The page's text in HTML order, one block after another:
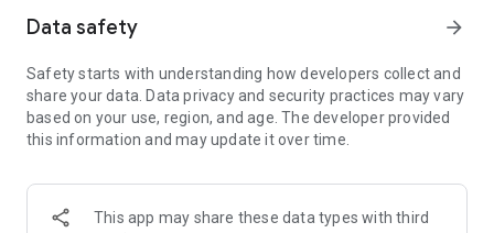
and enjoyable!
------------------------------------------------
Just by registering as a member through the Chowari app,
you'll receive a whopping 2,000 points!
----------------------------------------
■Smooth and smooth operation! Easily switch between
content with a swipe!
Data safety arrow_forward
Safety starts with understanding how developers collect and
share your data. Data privacy and security practices may vary
based on your use, region, and age. The developer provided
this information and may update it over time.
This app may share these data types with third